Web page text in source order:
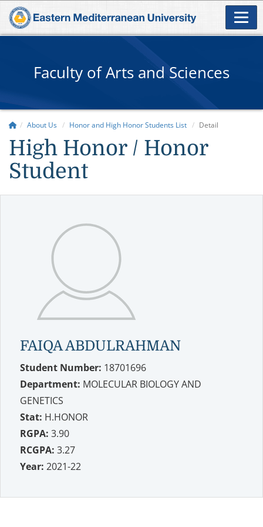
Faculty of Arts and Sciences
About Us Honor and High Honor Students List Detail
High Honor / Honor
Student
FAIQA ABDULRAHMAN
Student Number: 18701696
Department: MOLECULAR BIOLOGY AND
GENETICS
Stat: H.HONOR
RGPA: 3.90
RCGPA: 3.27
Year: 2021-22